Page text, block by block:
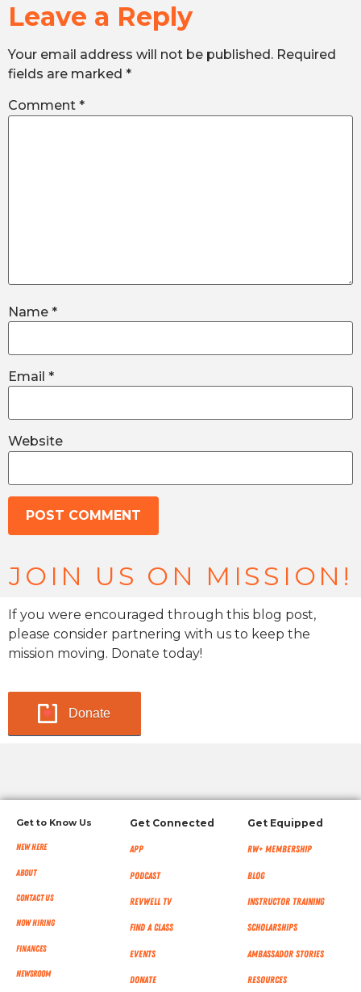
Leave a Reply
Your email address will not be published. Required
fields are marked *
Comment *
Name *
Email *
Website
JOIN US ON MISSION!
If you were encouraged through this blog post,
please consider partnering with us to keep the
mission moving. Donate today!
Donate
Get to Know Us
New Here
About
Contact Us
Now Hiring
Finances
NEWSROOM
Get Connected
App
Podcast
RevWell TV
Find a Class
Events
Donate
Get Equipped
RW+ MEMBERSHIP
Blog
Instructor Training
Scholarships
Ambassador Stories
Resources